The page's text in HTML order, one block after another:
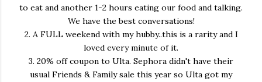
to eat and another 1-2 hours eating our food and talking.
We have the best conversations!
2. A FULL weekend with my hubby..this is a rarity and I
loved every minute of it.
3. 20% off coupon to Ulta. Sephora didn't have their
usual Friends & Family sale this year so Ulta got my